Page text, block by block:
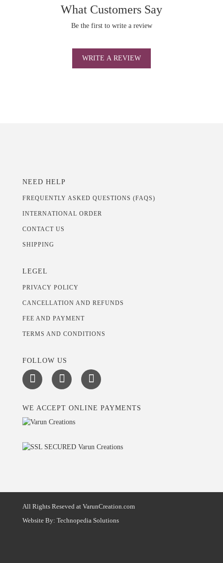
What Customers Say
Be the first to write a review
WRITE A REVIEW
NEED HELP
FREQUENTLY ASKED QUESTIONS (FAQS)
INTERNATIONAL ORDER
CONTACT US
SHIPPING
LEGEL
PRIVACY POLICY
CANCELLATION AND REFUNDS
FEE AND PAYMENT
TERMS AND CONDITIONS
FOLLOW US
WE ACCEPT ONLINE PAYMENTS
All Rights Reseved at VarunCreation.com
Website By: Technopedia Solutions